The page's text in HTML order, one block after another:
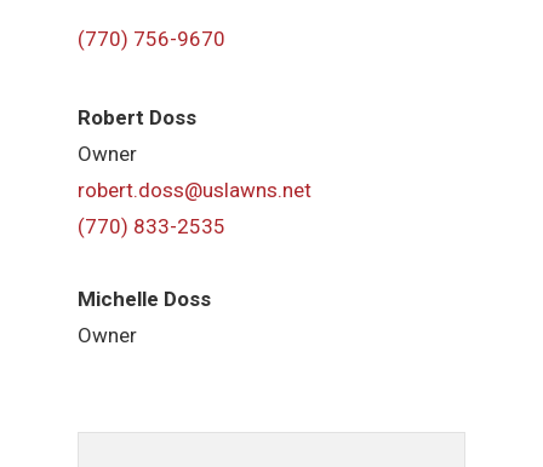
(770) 756-9670
Robert Doss
Owner
robert.doss@uslawns.net
(770) 833-2535
Michelle Doss
Owner